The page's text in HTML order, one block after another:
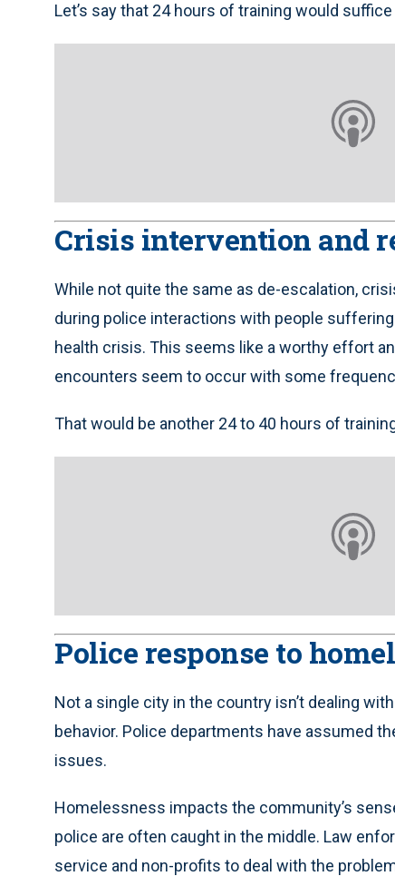
Let’s say that 24 hours of training would
Crisis intervention and
While not quite the same as de-escalation,
during police interactions with people
health crisis. This seems like a worthy effort
encounters seem to occur with some
That would be another 24 to 40 hours of
Police response to
Not a single city in the country isn’t dealing
behavior. Police departments have assumed
issues.
Homelessness impacts the community’s
police are often caught in the middle. Law
service and non-profits to deal with the